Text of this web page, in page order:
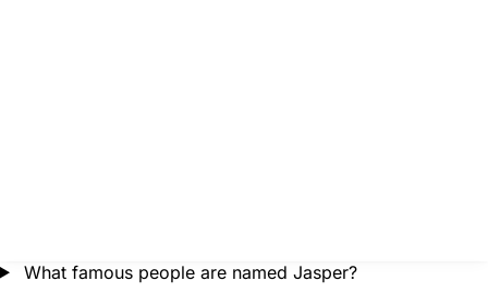
What famous people are named Jasper?